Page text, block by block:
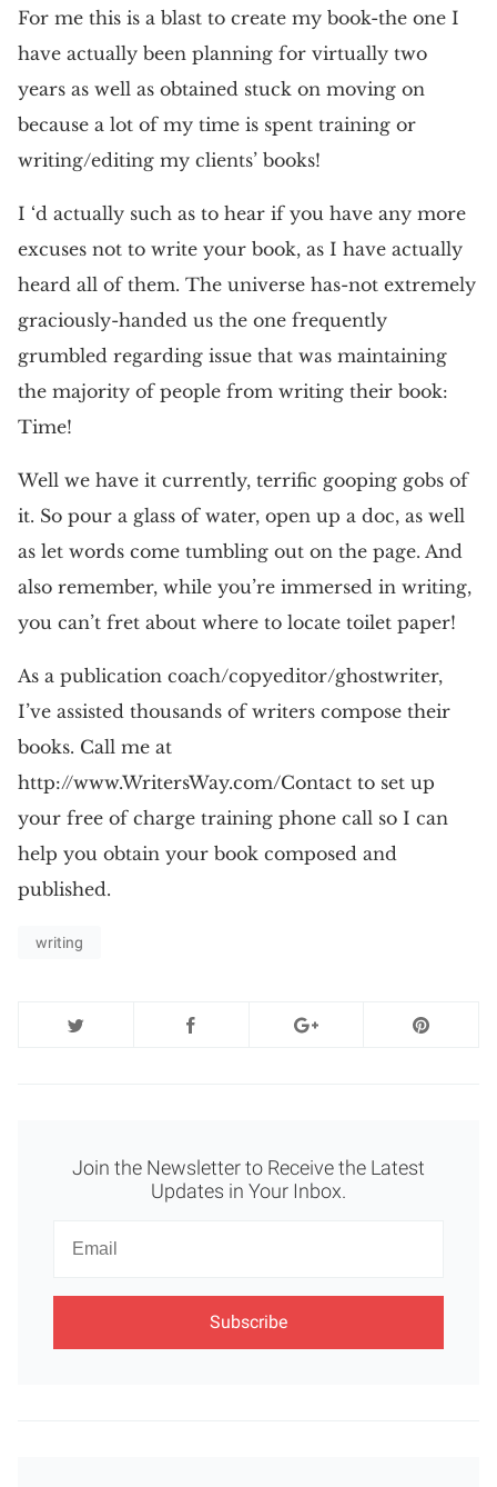
For me this is a blast to create my book-the one I
have actually been planning for virtually two
years as well as obtained stuck on moving on
because a lot of my time is spent training or
writing/editing my clients’ books!
I ‘d actually such as to hear if you have any more
excuses not to write your book, as I have actually
heard all of them. The universe has-not extremely
graciously-handed us the one frequently
grumbled regarding issue that was maintaining
the majority of people from writing their book:
Time!
Well we have it currently, terrific gooping gobs of
it. So pour a glass of water, open up a doc, as well
as let words come tumbling out on the page. And
also remember, while you’re immersed in writing,
you can’t fret about where to locate toilet paper!
As a publication coach/copyeditor/ghostwriter,
I’ve assisted thousands of writers compose their
books. Call me at
http://www.WritersWay.com/Contact to set up
your free of charge training phone call so I can
help you obtain your book composed and
published.
writing
Join the Newsletter to Receive the Latest
Updates in Your Inbox.
Newsletter